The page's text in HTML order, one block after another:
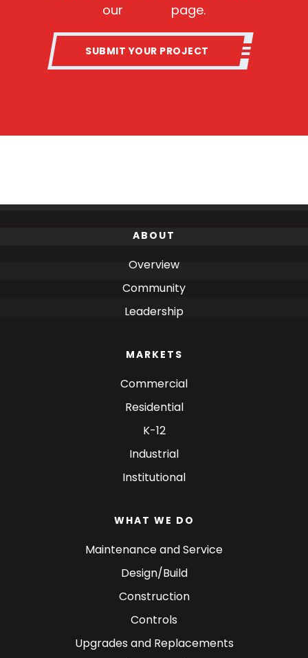
our
page.
SUBMIT YOUR PROJECT
ABOUT
Overview
Community
Leadership
MARKETS
Commercial
Residential
K-12
Industrial
Institutional
WHAT WE DO
Maintenance and Service
Design/Build
Construction
Controls
Upgrades and Replacements